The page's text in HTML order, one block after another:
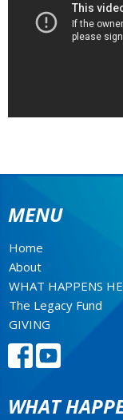
MENU
Home
About
WHAT HAPPENS
The Legacy Fund
GIVING
WHAT